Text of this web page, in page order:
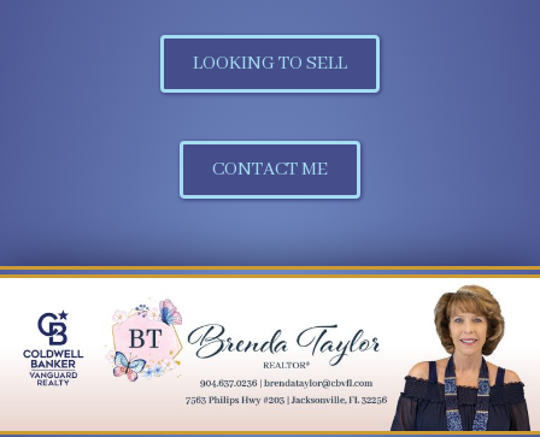
LOOKING TO SELL
CONTACT ME